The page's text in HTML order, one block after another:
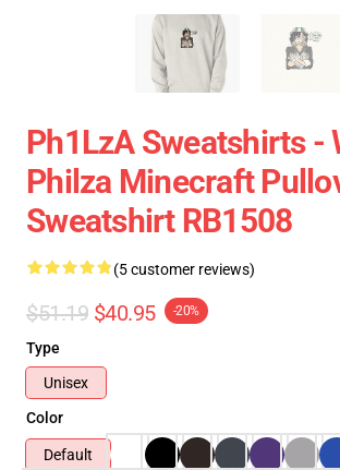
Ph1LzA Sweatshirts -
Philza Minecraft
Sweatshirt RB1508
(5 customer reviews)
$51.19 $40.95 -20%
Type
Unisex
Color
Default